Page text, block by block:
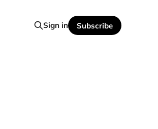
Sign in Subscribe